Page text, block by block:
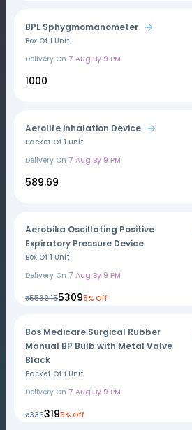
BPL Sphygmomanometer
Box Of 1 Unit
Delivery On 7 Aug By 9 PM
₹1000
Aerolife inhalation Device
Packet Of 1 Unit
Delivery On 7 Aug By 9 PM
₹589.69
Aerobika Oscillating Positive
Expiratory Pressure Device
Box Of 1 Unit
Delivery On 7 Aug By 9 PM
₹5562.15₹53095% Off
Bos Medicare Surgical Rubber
Manual BP Bulb with Metal Valve
Black
Packet Of 1 Unit
Delivery On 7 Aug By 9 PM
₹335₹3195% Off